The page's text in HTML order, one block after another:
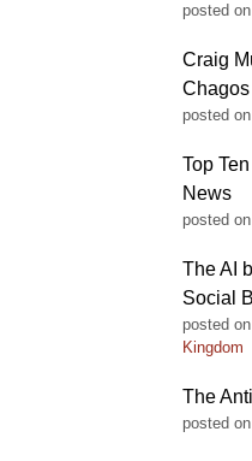
posted
Craig
posted
Top
News
posted
The AI
Social
posted
Kingdom
The
posted